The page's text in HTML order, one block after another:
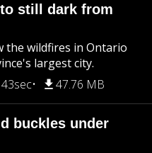
still dark from
the wildfires in Ontario
largest city.
47.76 MB
buckles under